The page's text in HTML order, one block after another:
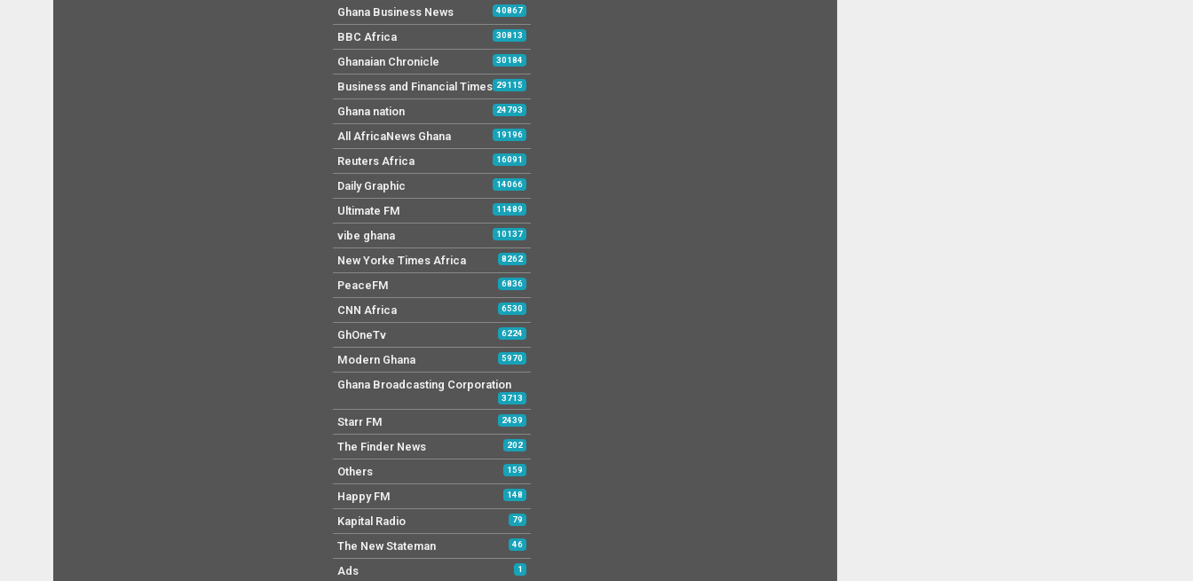
Ghana Business News 40867
BBC Africa 30813
Ghanaian Chronicle 30184
Business and Financial Times 29115
Ghana nation 24793
All AfricaNews Ghana 19196
Reuters Africa 16091
Daily Graphic 14066
Ultimate FM 11489
vibe ghana 10137
New Yorke Times Africa 8262
PeaceFM 6836
CNN Africa 6530
GhOneTv 6224
Modern Ghana 5970
Ghana Broadcasting Corporation
3713
Starr FM 2439
The Finder News 202
Others 159
Happy FM 148
Kapital Radio 79
The New Stateman 46
Ads 1